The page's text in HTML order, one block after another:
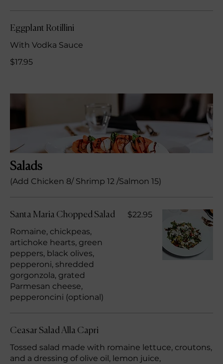
Eggplant Rotillini
With Vodka Sauce
$17.95
Salads
(Add Chicken 8/ Shrimp 12 /Salmon 15)
Santa Maria Chopped Salad
Romaine, chickpeas,
artichoke hearts, green
peppers, black olives,
pepperoni, shredded
gorgonzola, grated
Parmesan cheese,
pepperoncini (optional)
$22.95
Ceasar Salad Alla Capri
Tossed salad made with romaine lettuce, croutons,
and a dressing of olive oil, lemon juice,